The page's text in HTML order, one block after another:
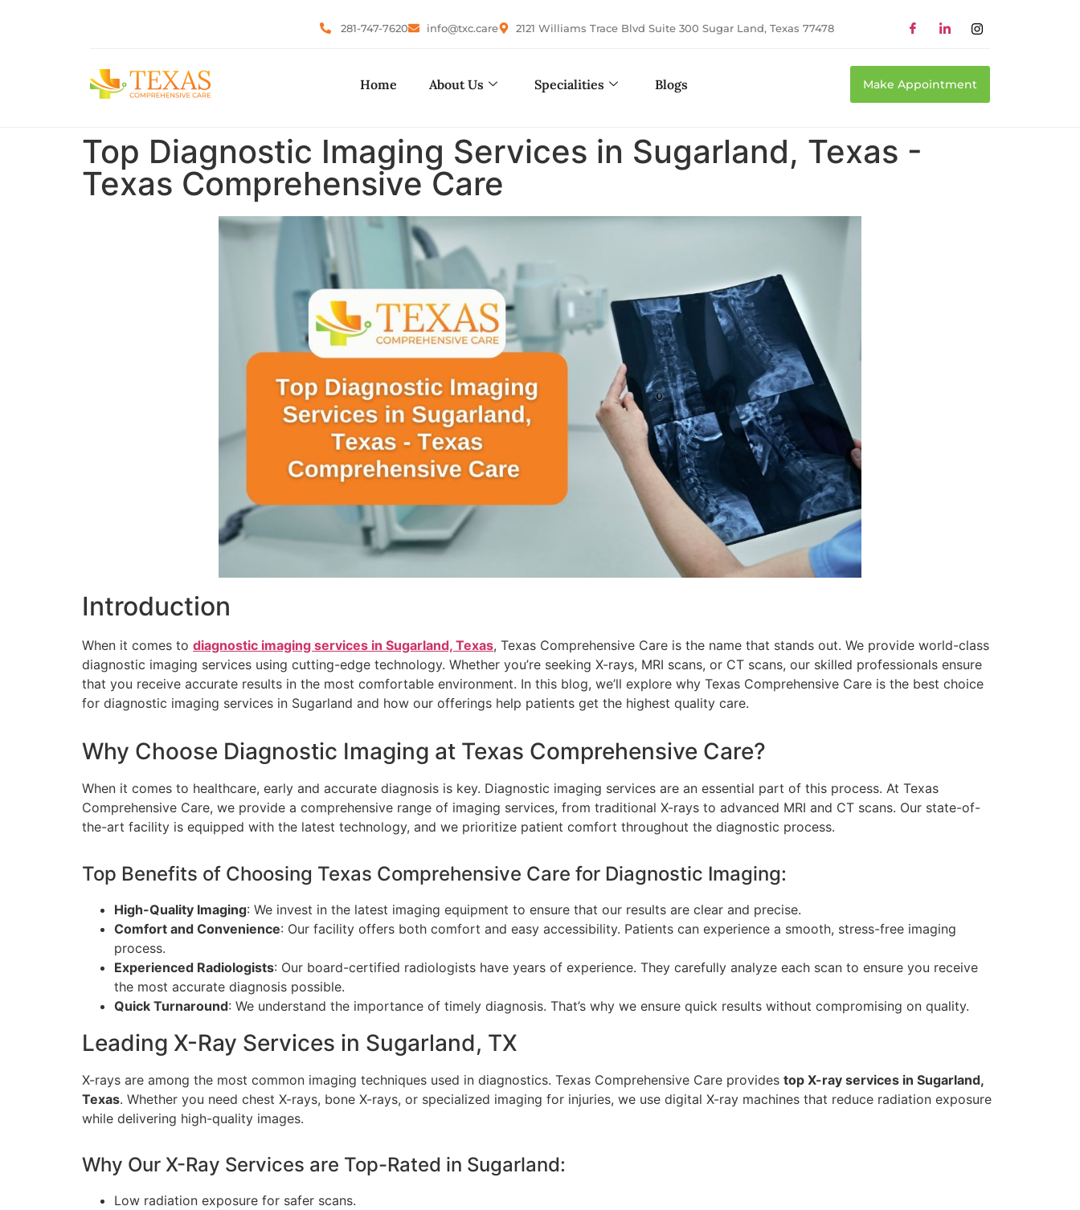
281-747-7620 info@txc.care 2121 Williams Trace Blvd Suite 300 Sugar Land, Texas 77478
Home About Us Specialities Blogs Make Appointment
Top Diagnostic Imaging Services in Sugarland, Texas -
Texas Comprehensive Care
Introduction
When it comes to diagnostic imaging services in Sugarland, Texas, Texas Comprehensive Care is the name that stands out. We provide world-class
diagnostic imaging services using cutting-edge technology. Whether you’re seeking X-rays, MRI scans, or CT scans, our skilled professionals ensure
that you receive accurate results in the most comfortable environment. In this blog, we’ll explore why Texas Comprehensive Care is the best choice
for diagnostic imaging services in Sugarland and how our offerings help patients get the highest quality care.
Why Choose Diagnostic Imaging at Texas Comprehensive Care?
When it comes to healthcare, early and accurate diagnosis is key. Diagnostic imaging services are an essential part of this process. At Texas
Comprehensive Care, we provide a comprehensive range of imaging services, from traditional X-rays to advanced MRI and CT scans. Our state-of-
the-art facility is equipped with the latest technology, and we prioritize patient comfort throughout the diagnostic process.
Top Benefits of Choosing Texas Comprehensive Care for Diagnostic Imaging:
High-Quality Imaging: We invest in the latest imaging equipment to ensure that our results are clear and precise.
Comfort and Convenience: Our facility offers both comfort and easy accessibility. Patients can experience a smooth, stress-free imaging
process.
Experienced Radiologists: Our board-certified radiologists have years of experience. They carefully analyze each scan to ensure you receive
the most accurate diagnosis possible.
Quick Turnaround: We understand the importance of timely diagnosis. That’s why we ensure quick results without compromising on quality.
Leading X-Ray Services in Sugarland, TX
X-rays are among the most common imaging techniques used in diagnostics. Texas Comprehensive Care provides top X-ray services in Sugarland,
Texas. Whether you need chest X-rays, bone X-rays, or specialized imaging for injuries, we use digital X-ray machines that reduce radiation exposure
while delivering high-quality images.
Why Our X-Ray Services are Top-Rated in Sugarland:
Low radiation exposure for safer scans.